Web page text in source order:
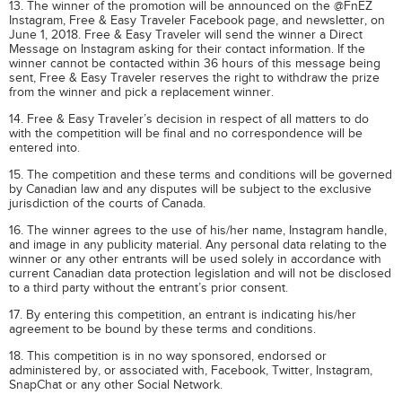
13. The winner of the promotion will be announced on the @FnEZ
Instagram, Free & Easy Traveler Facebook page, and newsletter, on
June 1, 2018. Free & Easy Traveler will send the winner a Direct
Message on Instagram asking for their contact information. If the
winner cannot be contacted within 36 hours of this message being
sent, Free & Easy Traveler reserves the right to withdraw the prize
from the winner and pick a replacement winner.
14. Free & Easy Traveler’s decision in respect of all matters to do
with the competition will be final and no correspondence will be
entered into.
15. The competition and these terms and conditions will be governed
by Canadian law and any disputes will be subject to the exclusive
jurisdiction of the courts of Canada.
16. The winner agrees to the use of his/her name, Instagram handle,
and image in any publicity material. Any personal data relating to the
winner or any other entrants will be used solely in accordance with
current Canadian data protection legislation and will not be disclosed
to a third party without the entrant’s prior consent.
17. By entering this competition, an entrant is indicating his/her
agreement to be bound by these terms and conditions.
18. This competition is in no way sponsored, endorsed or
administered by, or associated with, Facebook, Twitter, Instagram,
SnapChat or any other Social Network.